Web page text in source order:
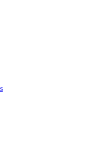
exporter of high-quality
research, and
commercial, industrial,